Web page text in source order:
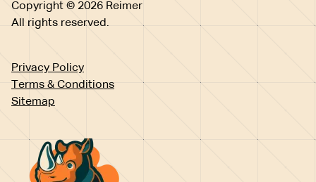
Copyright © 2026 Reimer
All rights reserved.
Privacy Policy
Terms & Conditions
Sitemap